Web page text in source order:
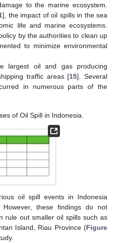
to the marine ecosystem.
], the impact of oil spills in the sea
life and marine ecosystems.
by the authorities to clean up
to minimize environmental
largest oil and gas producing
traffic areas [15]. Several
in numerous parts of the
of Oil Spill in Indonesia.
oil spill events in Indonesia
these findings do not
rule out smaller oil spills such as
Island, Riau Province (Figure